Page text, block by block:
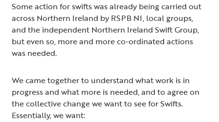
Some action for swifts was already being carried out
across Northern Ireland by RSPB NI, local groups,
and the independent Northern Ireland Swift Group,
but even so, more and more co-ordinated actions
was needed.
We came together to understand what work is in
progress and what more is needed, and to agree on
the collective change we want to see for Swifts.
Essentially, we want: